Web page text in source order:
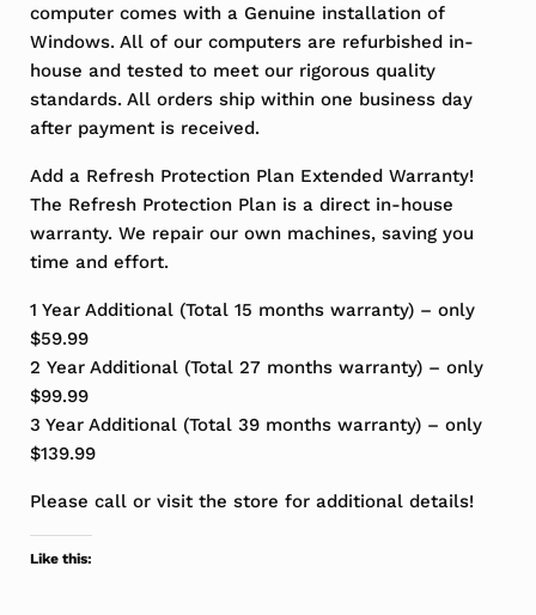
computer comes with a Genuine installation of
Windows. All of our computers are refurbished in-
house and tested to meet our rigorous quality
standards. All orders ship within one business day
after payment is received.
Add a Refresh Protection Plan Extended Warranty!
The Refresh Protection Plan is a direct in-house
warranty. We repair our own machines, saving you
time and effort.
1 Year Additional (Total 15 months warranty) – only
$59.99
2 Year Additional (Total 27 months warranty) – only
$99.99
3 Year Additional (Total 39 months warranty) – only
$139.99
Please call or visit the store for additional details!
Like this: